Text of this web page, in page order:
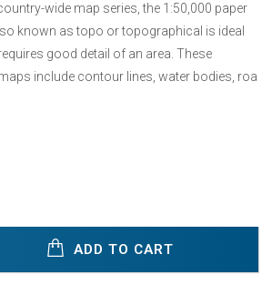
wide map series, the 1:50,000 paper
known as topo or topographical is ideal
good detail of an area. These
include contour lines, water bodies, roa
ADD TO CART